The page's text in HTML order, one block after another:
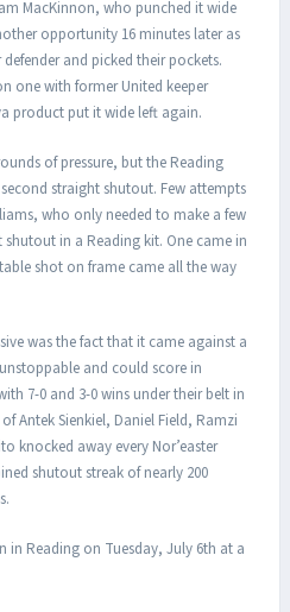
MacKinnon, who punched it wide
opportunity 16 minutes later as
and picked their pockets.
one with former United keeper
product put it wide left again.
of pressure, but the Reading
straight shutout. Few attempts
who only needed to make a few
in a Reading kit. One came in
shot on frame came all the way
was the fact that it came against a
and could score in
7-0 and 3-0 wins under their belt in
Antek Sienkiel, Daniel Field, Ramzi
knocked away every Nor’easter
shutout streak of nearly 200
in Reading on Tuesday, July 6th at a